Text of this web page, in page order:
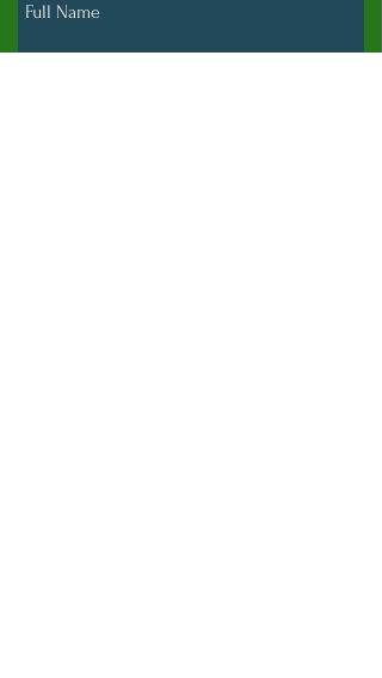
Full Name